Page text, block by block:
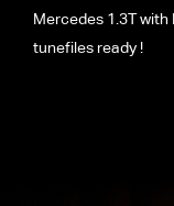
Mercedes 1.3T with
tunefiles ready !